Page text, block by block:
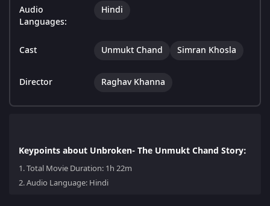
Audio
Languages:
Hindi
Cast Unmukt Chand Simran Khosla
Director Raghav Khanna
Keypoints about Unbroken- The Unmukt Chand Story:
1.Total Movie Duration: 1h 22m
2.Audio Language: Hindi